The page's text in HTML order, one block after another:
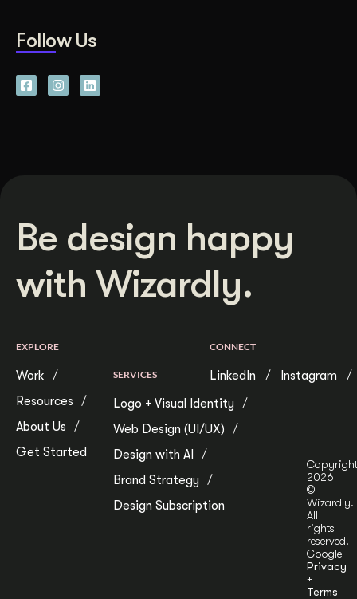
Follow Us
Be design happy
with Wizardly.
EXPLORE
Work
Resources
About Us
Get Started
SERVICES
Logo + Visual Identity
Web Design (UI/UX)
Design with AI
Brand Strategy
Design Subscription
CONNECT
LinkedIn Instagram
Copyright
2026
©
Wizardly.
All
rights
reserved.
Google
Privacy
+
Terms